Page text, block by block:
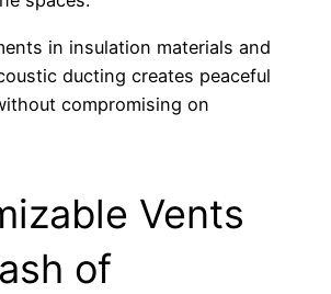
in insulation materials and
ducting creates peaceful
compromising on
Vents
of